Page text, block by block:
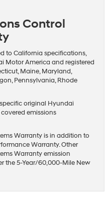
Control
to California specifications,
Motor America and registered
Maine, Maryland,
Pennsylvania, Rhode
original Hyundai
emissions
Warranty is in addition to
Warranty. Other
Warranty emission
the 5-Year/60,000-Mile New